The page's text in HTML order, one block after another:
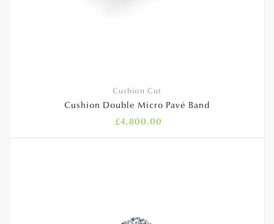
Cushion Cut
Cushion Double Micro Pavé Band
£4,800.00